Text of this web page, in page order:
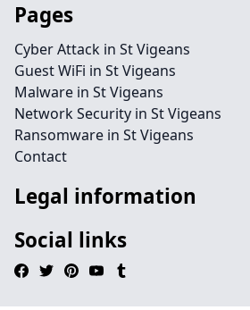
Pages
Cyber Attack in St Vigeans
Guest WiFi in St Vigeans
Malware in St Vigeans
Network Security in St Vigeans
Ransomware in St Vigeans
Contact
Legal information
Social links